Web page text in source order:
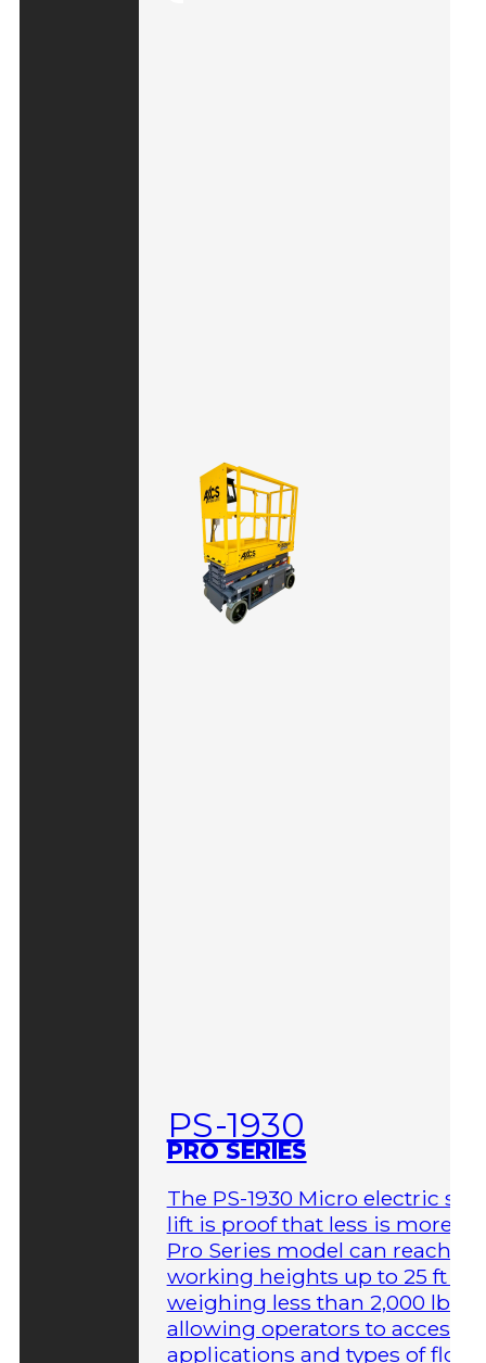
PS-1930
PRO SERIES
The PS-1930 Micro electric
lift is proof that less is more.
Pro Series model can reach
working heights up to 25 ft
weighing less than 2,000 lbs,
allowing operators to access
applications and types of